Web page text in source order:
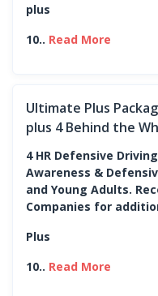
plus
10.. Read More
Ultimate Plus
plus 4 Behind the
4 HR Defensive
Awareness &
and Young Adults.
Companies for
Plus
10.. Read More